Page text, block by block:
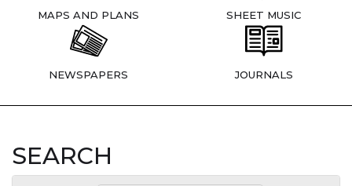
MAPS AND PLANS SHEET MUSIC
NEWSPAPERS JOURNALS
SEARCH